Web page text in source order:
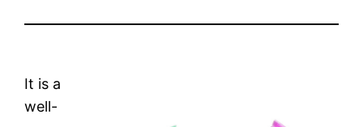
It is a
well-